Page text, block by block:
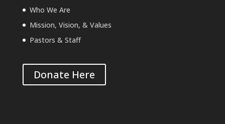
Who We Are
Mission, Vision, & Values
Pastors & Staff
Donate Here